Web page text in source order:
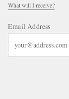
What will I receive?
Email Address